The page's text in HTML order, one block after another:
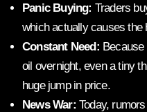
Panic Buying: Traders
which actually causes the
Constant Need: Because
oil overnight, even a tiny
huge jump in price.
News War: Today,